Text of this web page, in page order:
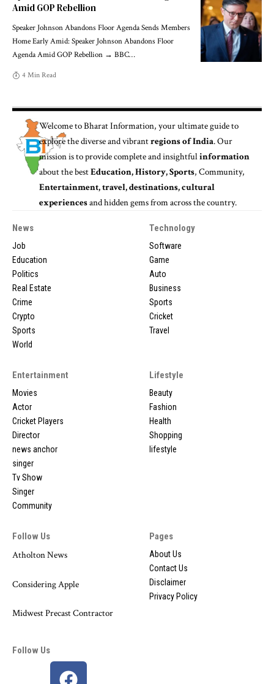
Amid GOP Rebellion
Speaker Johnson Abandons Floor Agenda Sends Members
Home Early Amid: Speaker Johnson Abandons Floor
Agenda Amid GOP Rebellion → BBC…
4 Min Read
Welcome toBharat Information, your ultimate guide to
explore the diverse and vibrantregions of India. Our
mission is to provide complete and insightfulinformation
about the bestEducation, History, Sports, Community,
Entertainment, travel, destinations, cultural
experiencesand hidden gems from across the country.
News
Job
Education
Politics
Real Estate
Crime
Crypto
Sports
World
Technology
Software
Game
Auto
Business
Sports
Cricket
Travel
Entertainment
Movies
Actor
Cricket Players
Director
news anchor
singer
Tv Show
Singer
Community
Lifestyle
Beauty
Fashion
Health
Shopping
lifestyle
Follow Us
Atholton News
Considering Apple
Midwest Precast Contractor
Pages
About Us
Contact Us
Disclaimer
Privacy Policy
Follow Us